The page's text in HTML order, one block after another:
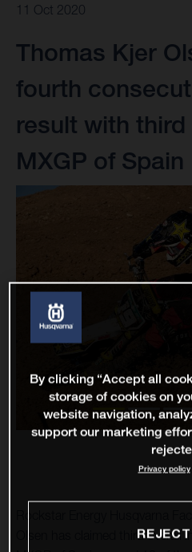
11 Oct 2020
Thomas Kjer
fourth
result with
MXGP of Spain
Olsen has claimed third overall
By clicking “Accept all
storage of cookies on
website navigation,
support our marketing
Privacy policy